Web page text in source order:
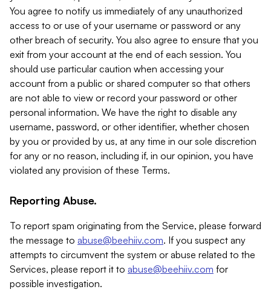
You agree to notify us immediately of any unauthorized
access to or use of your username or password or any
other breach of security. You also agree to ensure that you
exit from your account at the end of each session. You
should use particular caution when accessing your
account from a public or shared computer so that others
are not able to view or record your password or other
personal information. We have the right to disable any
username, password, or other identifier, whether chosen
by you or provided by us, at any time in our sole discretion
for any or no reason, including if, in our opinion, you have
violated any provision of these Terms.
Reporting Abuse.
To report spam originating from the Service, please forward
the message to abuse@beehiiv.com. If you suspect any
attempts to circumvent the system or abuse related to the
Services, please report it to abuse@beehiiv.com for
possible investigation.